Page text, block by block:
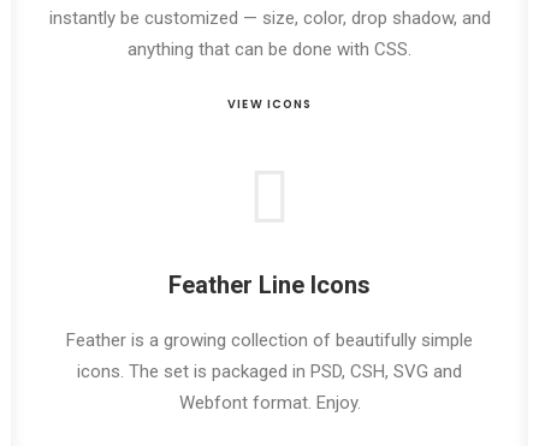
instantly be customized — size, color, drop shadow, and
anything that can be done with CSS.
VIEW ICONS
Feather Line Icons
Feather is a growing collection of beautifully simple
icons. The set is packaged in PSD, CSH, SVG and
Webfont format. Enjoy.